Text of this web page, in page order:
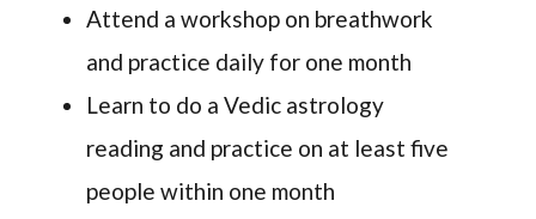
Attend a workshop on breathwork
and practice daily for one month
Learn to do a Vedic astrology
reading and practice on at least five
people within one month